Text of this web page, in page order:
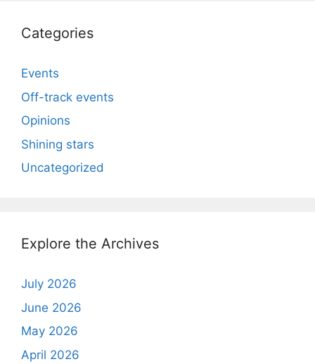
Categories
Events
Off-track events
Opinions
Shining stars
Uncategorized
Explore the Archives
July 2026
June 2026
May 2026
April 2026